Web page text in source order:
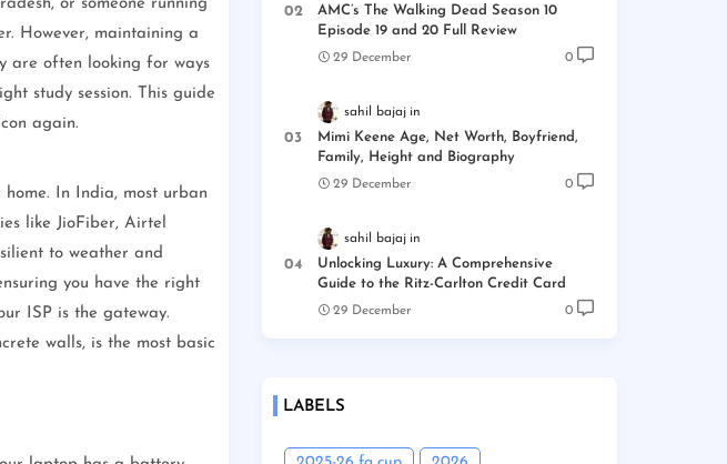
or someone running
However, maintaining a
are often looking for ways
study session. This guide
again.
In India, most urban
like JioFiber, Airtel
to weather and
you have the right
ISP is the gateway.
walls, is the most basic
AMC’s The Walking Dead Season 10
Episode 19 and 20 Full Review
29 December 0
sahil bajaj
Mimi Keene Age, Net Worth, Boyfriend,
Family, Height and Biography
29 December 0
sahil bajaj
Unlocking Luxury: A Comprehensive
Guide to the Ritz-Carlton Credit Card
29 December 0
LABELS